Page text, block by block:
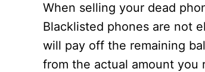
When selling your dead
Blacklisted phones are not
will pay off the remaining
from the actual amount